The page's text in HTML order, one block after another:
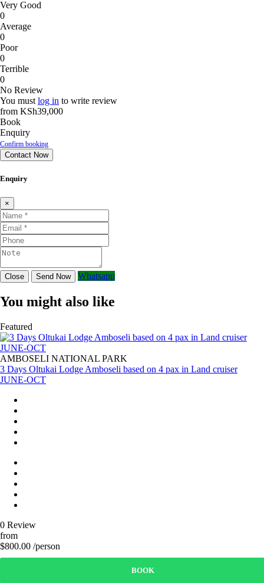
Very Good
0
Average
0
Poor
0
Terrible
0
No Review
You must log in to write review
from KSh39,000
Book
Enquiry
Confirm booking
Contact Now
Enquiry
×
Close Send Now Whatsapp
You might also like
Featured
AMBOSELI NATIONAL PARK
3 Days Oltukai Lodge Amboseli based on 4 pax in Land cruiser
JUNE-OCT
0 Review
from
$800.00 /person
BOOK